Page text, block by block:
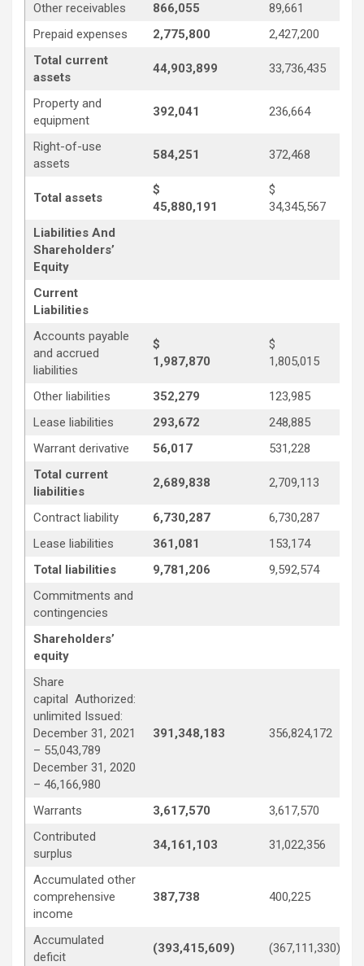
Other receivables 866,055
89,661
Prepaid expenses
2,775,800
2,427,200
Total current
assets
44,903,899 33,736,435
Property and
equipment
392,041 236,664
Right-of-use
assets
584,251 372,468
Total assets
$
45,880,191
$
34,345,567
Liabilities And
Shareholders’
Equity
Current
Liabilities
Accounts payable
and accrued
liabilities
$
1,987,870
$
1,805,015
Other liabilities 352,279
123,985
Lease liabilities
293,672
248,885
Warrant derivative
56,017
531,228
Total current
liabilities
2,689,838 2,709,113
Contract liability 6,730,287
6,730,287
Lease liabilities
361,081
153,174
Total liabilities
9,781,206
9,592,574
Commitments and
contingencies
Shareholders’
equity
Share
capital Authorized:
unlimited Issued:
December 31, 2021
– 55,043,789
December 31, 2020
– 46,166,980
391,348,183 356,824,172
Warrants 3,617,570
3,617,570
Contributed
surplus
34,161,103 31,022,356
Accumulated other
comprehensive
income
387,738 400,225
Accumulated
deficit
(393,415,609) (367,111,330)